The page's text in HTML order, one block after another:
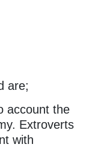
are;
account the
Extroverts
with